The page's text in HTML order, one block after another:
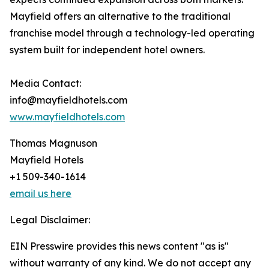
Mayfield offers an alternative to the traditional
franchise model through a technology-led operating
system built for independent hotel owners.
Media Contact:
info@mayfieldhotels.com
www.mayfieldhotels.com
Thomas Magnuson
Mayfield Hotels
+1 509-340-1614
email us here
Legal Disclaimer:
EIN Presswire provides this news content "as is"
without warranty of any kind. We do not accept any